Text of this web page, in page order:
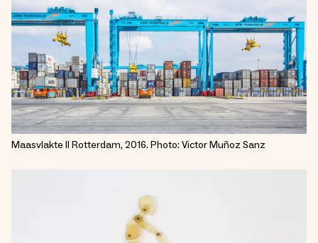
Maasvlakte II Rotterdam, 2016. Photo: Victor Muñoz Sanz